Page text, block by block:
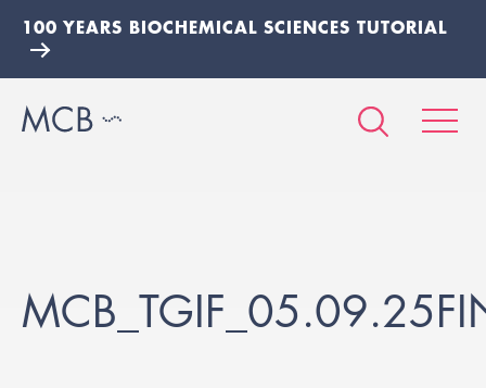
100 YEARS BIOCHEMICAL SCIENCES TUTORIAL